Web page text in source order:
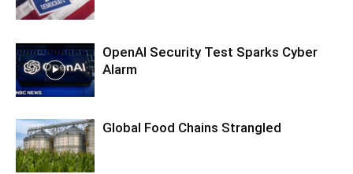
OpenAI Security Test Sparks Cyber
Alarm
Global Food Chains Strangled